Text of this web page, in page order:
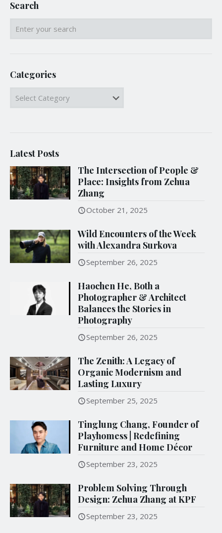
Search
Categories
Categories
Latest Posts
The Intersection of People &
Place: Insights from Zehua
Zhang
October 21, 2025
Wild Encounters of the Week
with Alexandra Surkova
September 26, 2025
Haochen He, Both a
Photographer & Architect
Balances the Stories in
Photography
September 26, 2025
The Zenith: A Legacy of
Organic Modernism and
Lasting Luxury
September 25, 2025
Tinglung Chang, Founder of
Playhomess | Redefining
Furniture and Home Décor
September 23, 2025
Problem Solving Through
Design: Zehua Zhang at KPF
September 23, 2025